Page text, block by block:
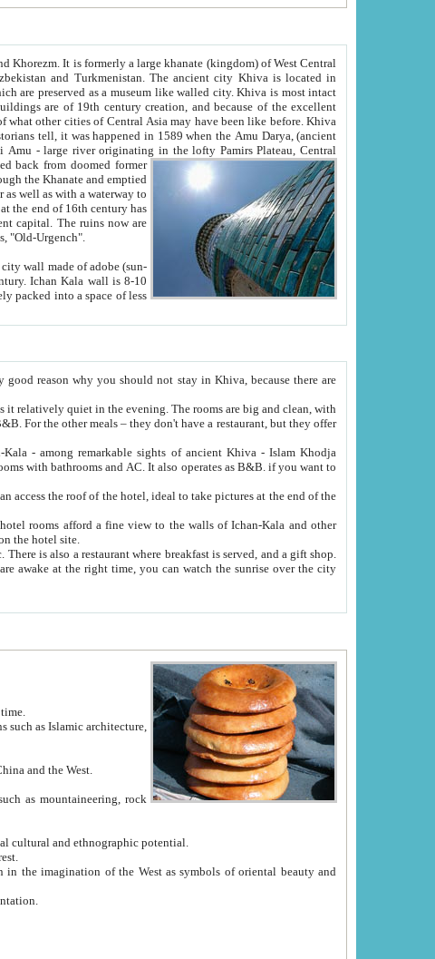
city. Khiva is most intact
Oxus; Turkmen Amuderya; Uzbek Amudaryo; Tajik Dar'yoi Amu - large river originating in the lofty Pamirs Plateau,Central
from doomed former
emptied
"Old-Urgench".
pool on the hotel site.
time.
route between China and the West.
of Uzbekistan with great historical cultural and ethnographic potential.
ornamentation.